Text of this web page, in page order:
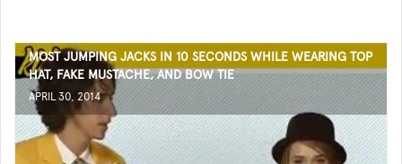
MOST JUMPING JACKS IN 10 SECONDS WHILE WEARING TOP
HAT, FAKE MUSTACHE, AND BOW TIE
APRIL 30, 2014